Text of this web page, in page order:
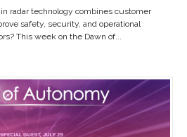
radar technology combines customer
safety, security, and operational
This week on the Dawn of...